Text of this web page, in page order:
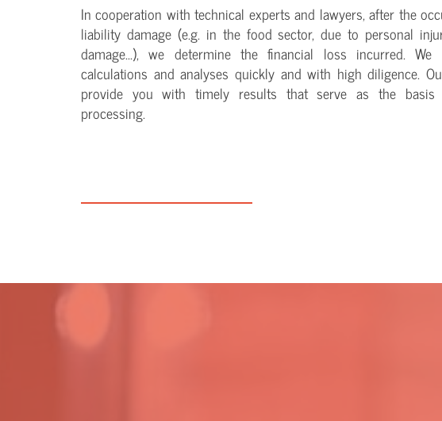
In cooperation with technical experts and lawyers, after the
liability damage (e.g. in the food sector, due to personal
damage...), we determine the financial loss incurred.
calculations and analyses quickly and with high diligence.
provide you with timely results that serve as the basis
processing.